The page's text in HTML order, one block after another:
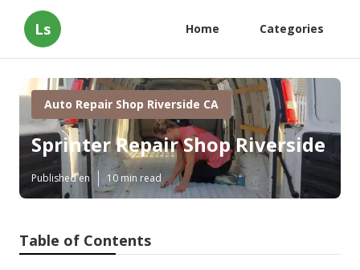
Ls Home Categories
Auto Repair Shop Riverside CA
Sprinter Repair Shop Riverside
Published en 10 min read
Table of Contents